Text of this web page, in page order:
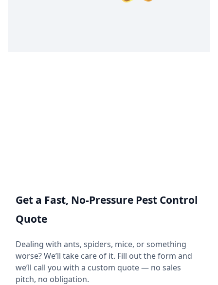
Get a Fast, No-Pressure Pest Control
Quote
Dealing with ants, spiders, mice, or something
worse? We’ll take care of it. Fill out the form and
we’ll call you with a custom quote — no sales
pitch, no obligation.